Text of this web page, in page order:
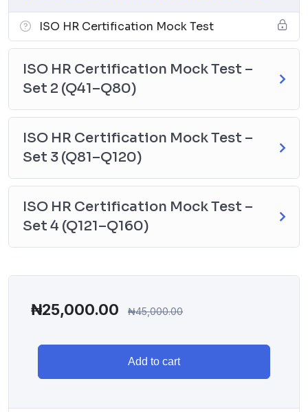
ISO HR Certification Mock Test
ISO HR Certification Mock Test –
Set 2 (Q41–Q80)
ISO HR Certification Mock Test –
Set 3 (Q81–Q120)
ISO HR Certification Mock Test –
Set 4 (Q121–Q160)
₦25,000.00 ₦45,000.00
Add to cart